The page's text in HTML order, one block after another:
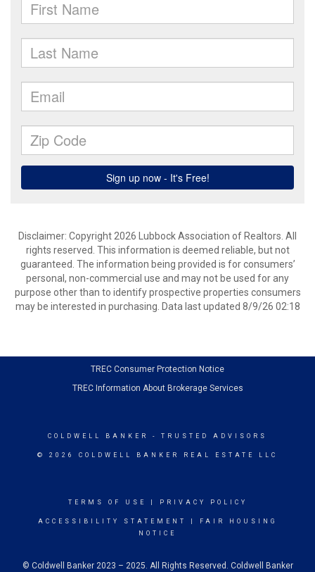
Disclaimer: Copyright 2026 Lubbock Association of Realtors. All
rights reserved. This information is deemed reliable, but not
guaranteed. The information being provided is for consumers’
personal, non-commercial use and may not be used for any
purpose other than to identify prospective properties consumers
may be interested in purchasing. Data last updated 8/9/26 02:18
TREC Consumer Protection Notice
TREC Information About Brokerage Services
COLDWELL BANKER - TRUSTED ADVISORS
© 2026 COLDWELL BANKER REAL ESTATE LLC
TERMS OF USE PRIVACY POLICY
ACCESSIBILITY STATEMENT
FAIR HOUSING
NOTICE
© Coldwell Banker 2023 – 2025. All Rights Reserved. Coldwell Banker